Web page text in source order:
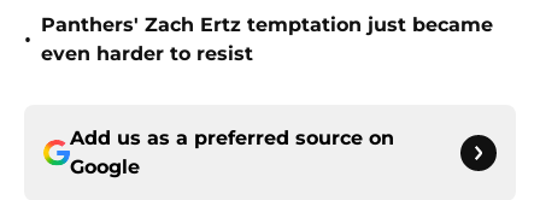
•
Panthers' Zach Ertz temptation just became
even harder to resist
Add us as a preferred source on
Google